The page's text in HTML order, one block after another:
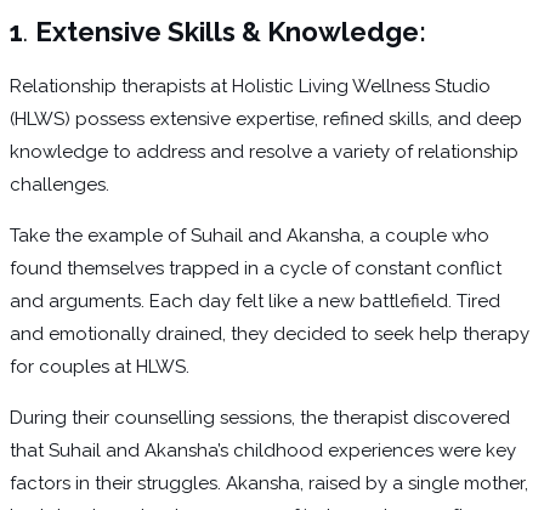
1. Extensive Skills & Knowledge:
Relationship therapists at Holistic Living Wellness Studio
(HLWS) possess extensive expertise, refined skills, and deep
knowledge to address and resolve a variety of relationship
challenges.
Take the example of Suhail and Akansha, a couple who
found themselves trapped in a cycle of constant conflict
and arguments. Each day felt like a new battlefield. Tired
and emotionally drained, they decided to seek help therapy
for couples at HLWS.
During their counselling sessions, the therapist discovered
that Suhail and Akansha’s childhood experiences were key
factors in their struggles. Akansha, raised by a single mother,